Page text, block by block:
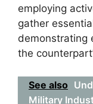
employing
gather
demonstrating
the
See also
Military